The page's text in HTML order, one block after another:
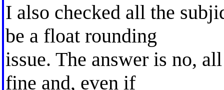
I also checked all the
be a float rounding
issue. The answer is no,
fine and, even if